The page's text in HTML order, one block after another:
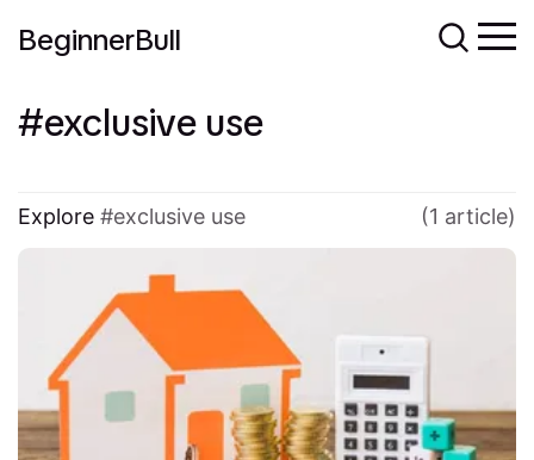
BeginnerBull
exclusive use
Explore exclusive use (1 article)